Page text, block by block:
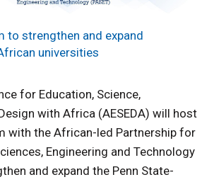
to strengthen and expand
universities
for Education, Science,
with Africa (AESEDA) will host
with the African-led Partnership for
Engineering and Technology
and expand the Penn State-